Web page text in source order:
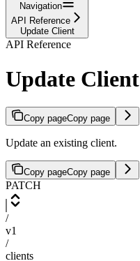
Navigation
API Reference
Update Client
API Reference
Update Client
Copy pageCopy page
Update an existing client.
Copy pageCopy page
PATCH
/
v1
/
clients